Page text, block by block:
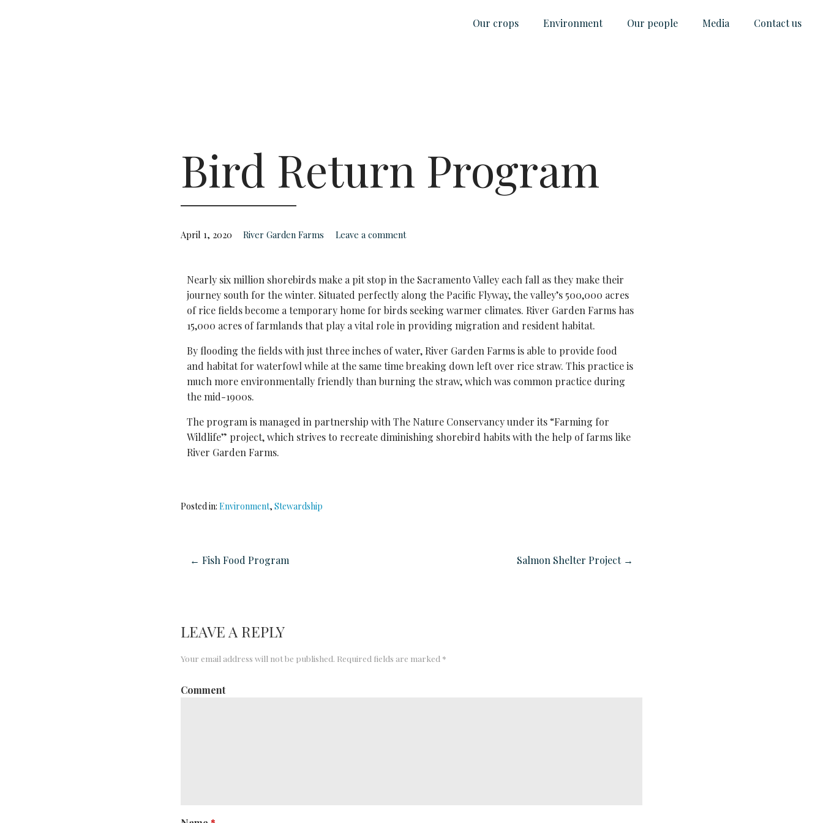
Our crops Environment Our people Media Contact us
Bird Return Program
April 1, 2020 River Garden Farms Leave a comment
Nearly six million shorebirds make a pit stop in the Sacramento Valley each fall as they make their
journey south for the winter. Situated perfectly along the Pacific Flyway, the valley’s 500,000 acres
of rice fields become a temporary home for birds seeking warmer climates. River Garden Farms has
15,000 acres of farmlands that play a vital role in providing migration and resident habitat.
By flooding the fields with just three inches of water, River Garden Farms is able to provide food
and habitat for waterfowl while at the same time breaking down left over rice straw. This practice is
much more environmentally friendly than burning the straw, which was common practice during
the mid-1900s.
The program is managed in partnership with The Nature Conservancy under its “Farming for
Wildlife” project, which strives to recreate diminishing shorebird habits with the help of farms like
River Garden Farms.
Posted in: Environment, Stewardship
← Fish Food Program Salmon Shelter Project →
LEAVE A REPLY
Your email address will not be published. Required fields are marked *
Comment